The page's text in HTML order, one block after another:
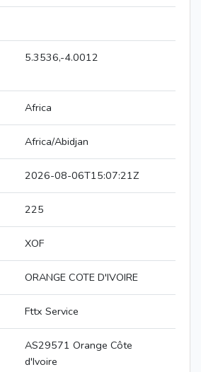
5.3536,-4.0012
Africa
Africa/Abidjan
2026-08-06T15:07:21Z
225
XOF
ORANGE COTE D'IVOIRE
Fttx Service
AS29571 Orange Côte
d'Ivoire